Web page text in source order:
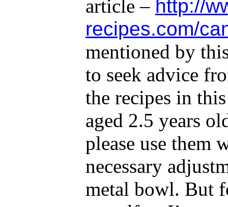
article – http://
recipes.com/
mentioned by
to seek advice
the recipes in
aged 2.5 years
please use them
necessary
metal bowl. But